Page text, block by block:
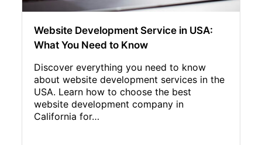
Website Development Service in USA:
What You Need to Know
Discover everything you need to know
about website development services in the
USA. Learn how to choose the best
website development company in
California for…